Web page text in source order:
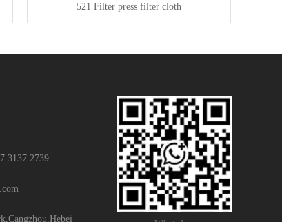
521 Filter press filter cloth
3137 2739